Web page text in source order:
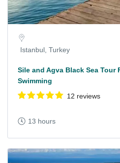
Istanbul, Turkey
Sile and Agva Black Sea Tour
Swimming
12 reviews
13 hours